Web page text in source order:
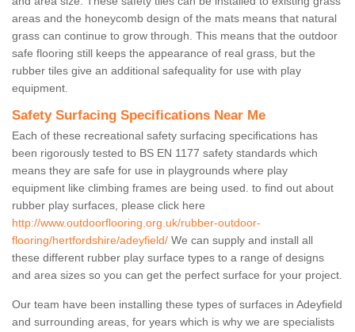
areas and the honeycomb design of the mats means that natural
grass can continue to grow through. This means that the outdoor
safe flooring still keeps the appearance of real grass, but the
rubber tiles give an additional safequality for use with play
equipment.
Safety Surfacing Specifications Near Me
Each of these recreational safety surfacing specifications has
been rigorously tested to BS EN 1177 safety standards which
means they are safe for use in playgrounds where play
equipment like climbing frames are being used. to find out about
rubber play surfaces, please click here
http://www.outdoorflooring.org.uk/rubber-outdoor-
flooring/hertfordshire/adeyfield/ We can supply and install all
these different rubber play surface types to a range of designs
and area sizes so you can get the perfect surface for your project.
Our team have been installing these types of surfaces in Adeyfield
and surrounding areas, for years which is why we are specialists